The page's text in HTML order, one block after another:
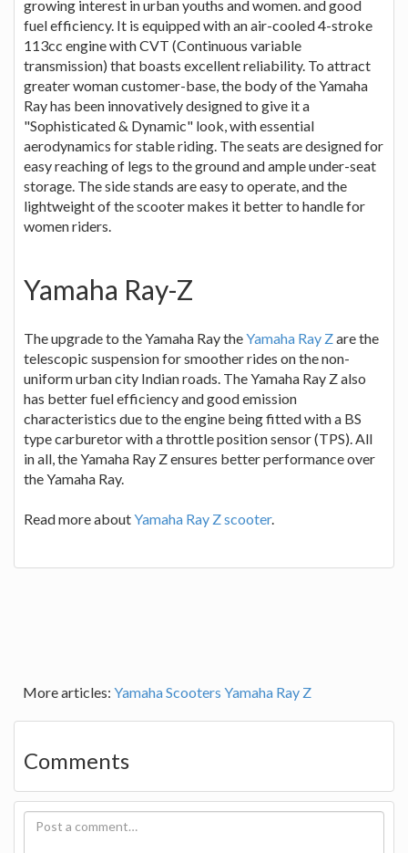
growing interest in urban youths and women. and good
fuel efficiency. It is equipped with an air-cooled 4-stroke
113cc engine with CVT (Continuous variable
transmission) that boasts excellent reliability. To attract
greater woman customer-base, the body of the Yamaha
Ray has been innovatively designed to give it a
"Sophisticated & Dynamic" look, with essential
aerodynamics for stable riding. The seats are designed for
easy reaching of legs to the ground and ample under-seat
storage. The side stands are easy to operate, and the
lightweight of the scooter makes it better to handle for
women riders.
Yamaha Ray-Z
The upgrade to the Yamaha Ray theYamaha Ray Zare the
telescopic suspension for smoother rides on the non-
uniform urban city Indian roads. The Yamaha Ray Z also
has better fuel efficiency and good emission
characteristics due to the engine being fitted with a BS
type carburetor with a throttle position sensor (TPS). All
in all, the Yamaha Ray Z ensures better performance over
the Yamaha Ray.
Read more aboutYamaha Ray Z scooter.
More articles: Yamaha Scooters Yamaha Ray Z
Comments